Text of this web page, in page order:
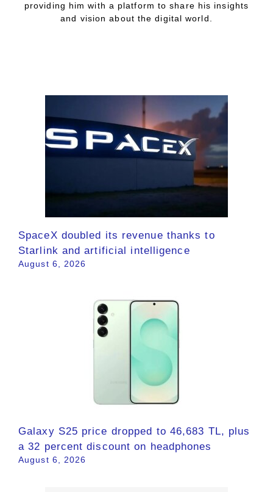
providing him with a platform to share his insights
and vision about the digital world.
SpaceX doubled its revenue thanks to
Starlink and artificial intelligence
August 6, 2026
Galaxy S25 price dropped to 46,683 TL, plus
a 32 percent discount on headphones
August 6, 2026